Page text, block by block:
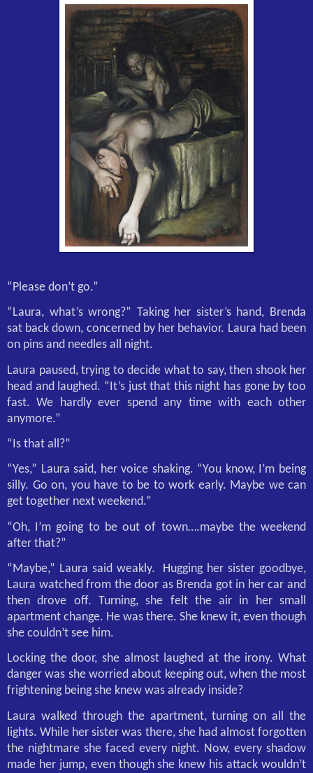
“Please don’t go.”
“Laura, what’s wrong?” Taking her sister’s hand, Brenda
sat back down, concerned by her behavior. Laura had been
on pins and needles all night.
Laura paused, trying to decide what to say, then shook her
head and laughed. “It’s just that this night has gone by too
fast. We hardly ever spend any time with each other
anymore.”
“Is that all?”
“Yes,” Laura said, her voice shaking. “You know, I’m being
silly. Go on, you have to be to work early. Maybe we can
get together next weekend.”
“Oh, I’m going to be out of town….maybe the weekend
after that?”
“Maybe,” Laura said weakly.
Hugging her sister goodbye,
Laura watched from the door as Brenda got in her car and
then drove off. Turning, she felt the air in her small
apartment change. He was there. She knew it, even though
she couldn’t see him.
Locking the door, she almost laughed at the irony. What
danger was she worried about keeping out, when the most
frightening being she knew was already inside?
Laura walked through the apartment, turning on all the
lights. While her sister was there, she had almost forgotten
the nightmare she faced every night. Now, every shadow
made her jump, even though she knew his attack wouldn’t